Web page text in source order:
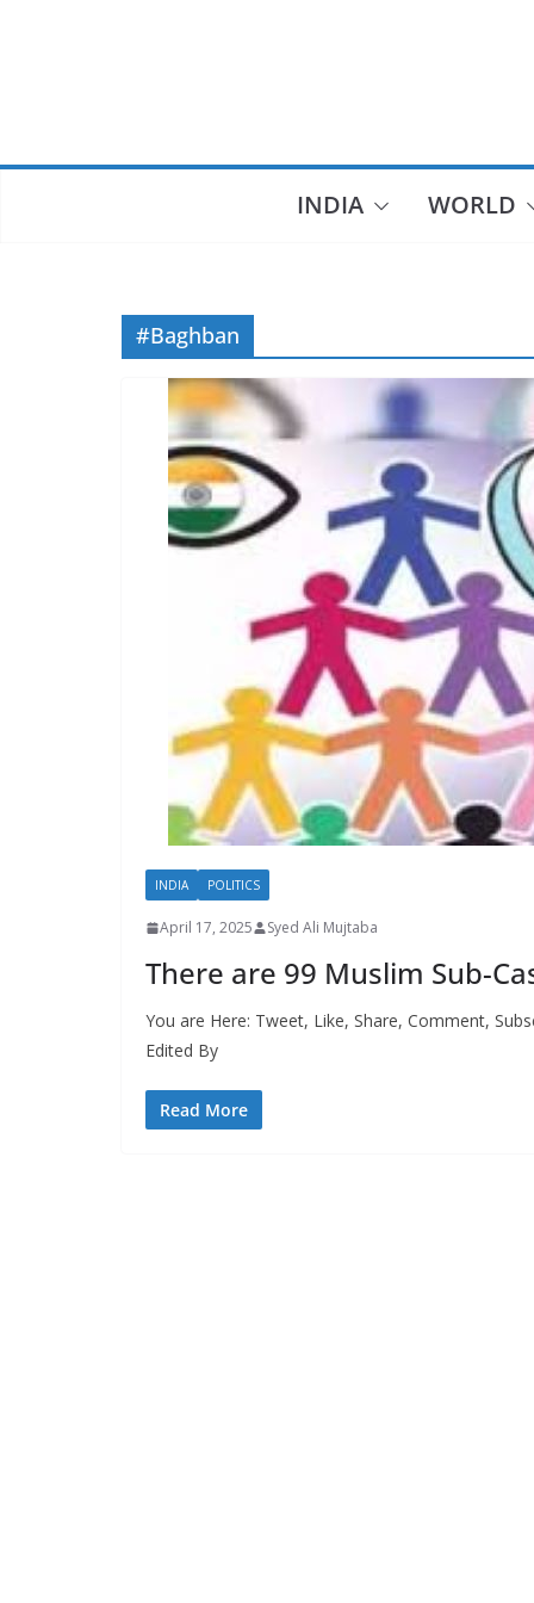
INDIA WORLD
#Baghban
INDIA POLITICS
April 17, 2025 Syed Ali Mujtaba
There are 99 Muslim Sub-
You are Here: Tweet, Like, Share, Comment,
Edited By
Read More